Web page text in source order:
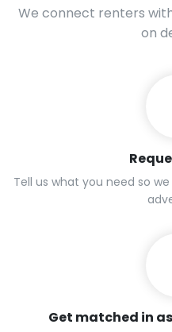
We connect renters
on
Tell us what you need so
Get matched in